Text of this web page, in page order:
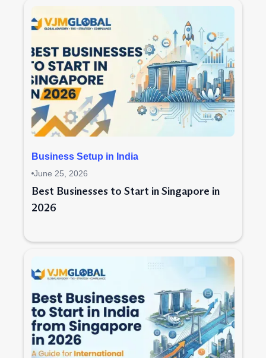
Business Setup in India
June 25, 2026
Best Businesses to Start in Singapore in
2026